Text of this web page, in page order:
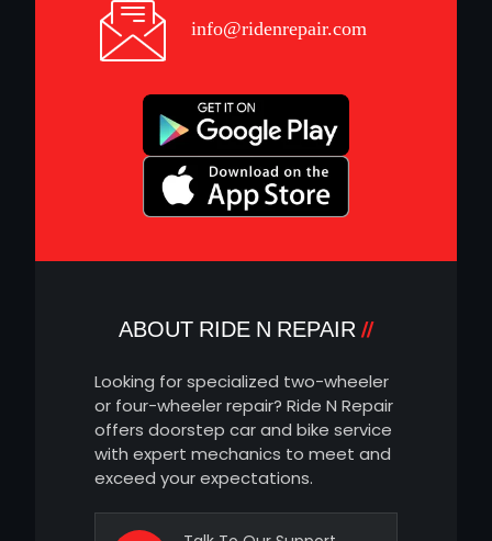
info@ridenrepair.com
ABOUT RIDE N REPAIR
Looking for specialized two-wheeler
or four-wheeler repair? Ride N Repair
offers doorstep car and bike service
with expert mechanics to meet and
exceed your expectations.